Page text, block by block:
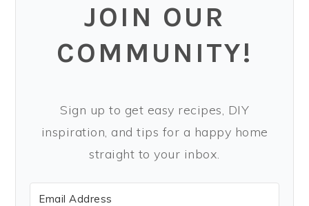
JOIN OUR
COMMUNITY!
Sign up to get easy recipes, DIY
inspiration, and tips for a happy home
straight to your inbox.